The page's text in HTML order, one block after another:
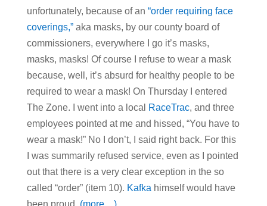
unfortunately, because of an “order requiring face
coverings,”aka masks, by our county board of
commissioners, everywhere I go it’s masks,
masks, masks! Of course I refuse to wear a mask
because, well, it’s absurd for healthy people to be
required to wear a mask! On Thursday I entered
The Zone. I went into a local
RaceTrac, and three
employees pointed at me and hissed, “You have to
wear a mask!” No I don’t, I said right back. For this
I was summarily refused service, even as I pointed
out that there is a very clear exception in the so
called “order” (item 10). Kafka himself would have
been proud. (more…)